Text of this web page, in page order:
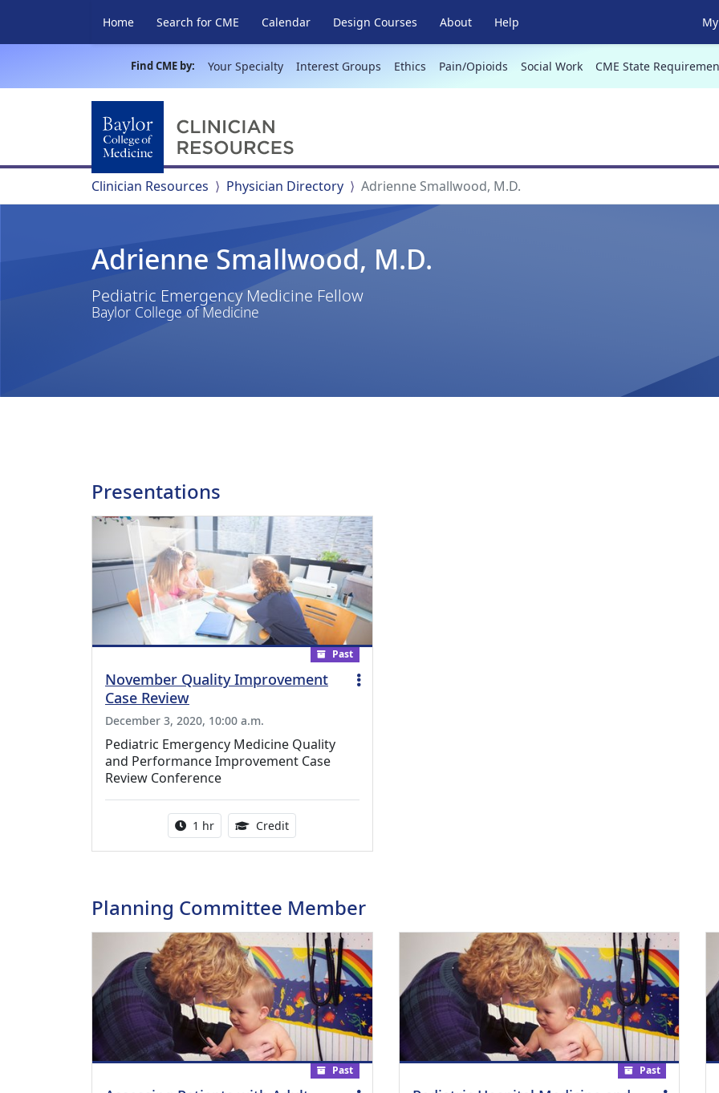
Home Search for CME Calendar Design Courses About Help
Find CME by: Your Specialty Interest Groups Ethics Pain/Opioids Social Work CME State
Clinician Resources Physician Directory Adrienne Smallwood, M.D.
Adrienne Smallwood, M.D.
Pediatric Emergency Medicine Fellow
Baylor College of Medicine
Presentations
Past
November Quality Improvement
Case Review
December 3, 2020, 10:00 a.m.
Pediatric Emergency Medicine Quality
and Performance Improvement Case
Review Conference
Activity duration:
1 hr Credit1.00 Continuing Medical Education Credits Available
Planning Committee Member
Past Past